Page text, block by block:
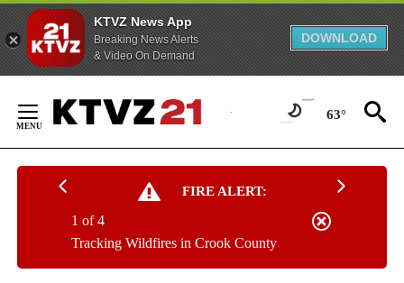
KTVZ News App
Breaking News Alerts
& Video On Demand
DOWNLOAD
Content
63°
FIRE ALERT:
Tracking Wildfires in Crook County
1 of 4